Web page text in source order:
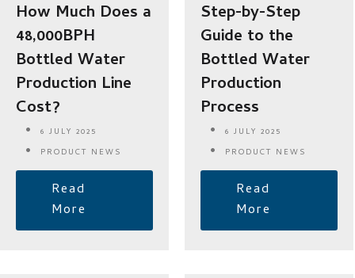
How Much Does a
48,000BPH
Bottled Water
Production Line
Cost?
6 JULY 2025
PRODUCT NEWS
Read
More
Step-by-Step
Guide to the
Bottled Water
Production
Process
6 JULY 2025
PRODUCT NEWS
Read
More